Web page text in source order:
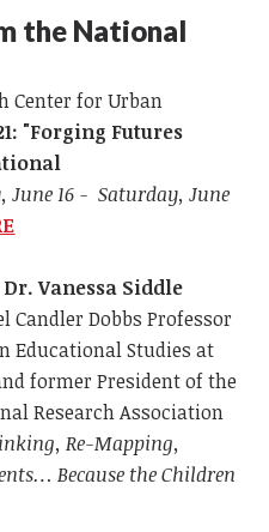
the National
Center for Urban
"Forging Futures
June 16 - Saturday, June
Vanessa Siddle
Candler Dobbs Professor
Educational Studies at
former President of the
Research Association
Re-Mapping,
Because the Children